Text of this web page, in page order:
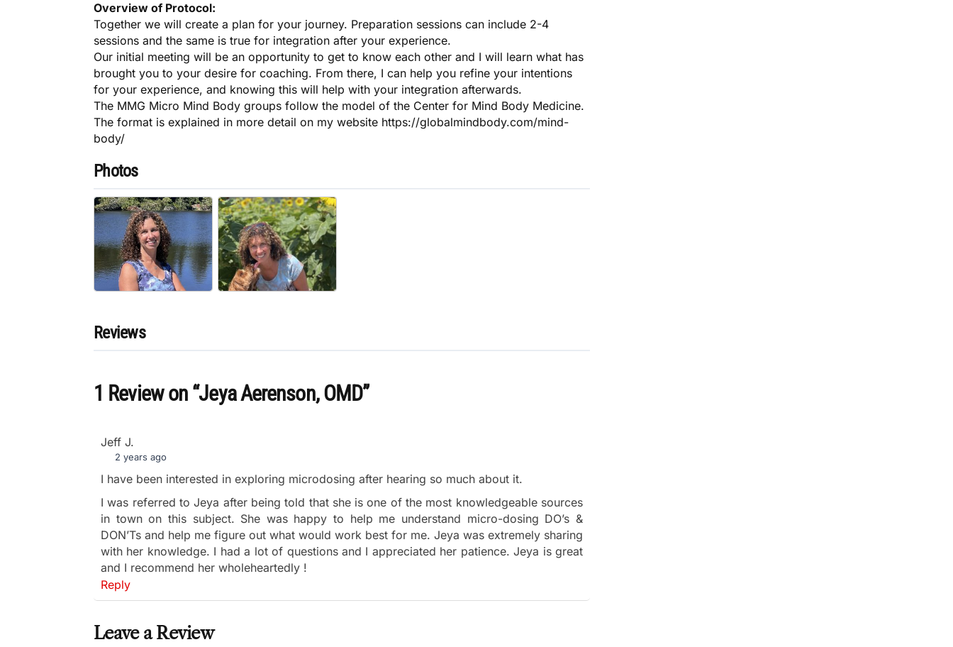
Overview of Protocol:
Together we will create a plan for your journey. Preparation sessions can include 2-4
sessions and the same is true for integration after your experience.
Our initial meeting will be an opportunity to get to know each other and I will learn what has
brought you to your desire for coaching. From there, I can help you refine your intentions
for your experience, and knowing this will help with your integration afterwards.
The MMG Micro Mind Body groups follow the model of the Center for Mind Body Medicine.
The format is explained in more detail on my website https://globalmindbody.com/mind-
body/
Photos
Reviews
1 Reviewon “Jeya Aerenson, OMD”
Jeff J.
2 years ago
I have been interested in exploring microdosing after hearing so much about it.
I was referred to Jeya after being told that she is one of the most knowledgeable sources
in town on this subject. She was happy to help me understand micro-dosing DO’s &
DON’Ts and help me figure out what would work best for me. Jeya was extremely sharing
with her knowledge. I had a lot of questions and I appreciated her patience. Jeya is great
and I recommend her wholeheartedly !
Reply
Leave a Review